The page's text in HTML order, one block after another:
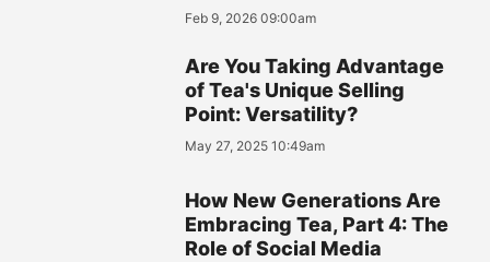
Feb 9, 2026 09:00am
Are You Taking Advantage
of Tea's Unique Selling
Point: Versatility?
May 27, 2025 10:49am
How New Generations Are
Embracing Tea, Part 4: The
Role of Social Media